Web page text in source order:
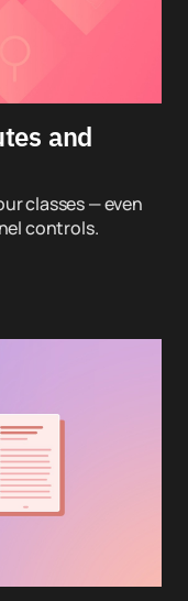
and
classes — even
controls.